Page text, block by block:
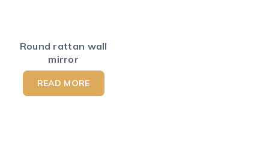
Round rattan wall
mirror
READ MORE